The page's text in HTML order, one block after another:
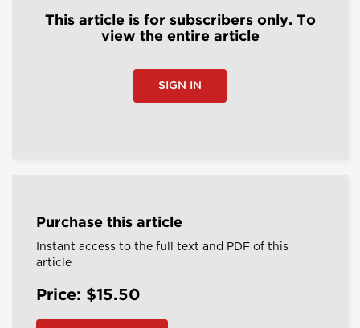
This article is for subscribers only. To
view the entire article
SIGN IN
Purchase this article
Instant access to the full text and PDF of this
article
Price: $15.50